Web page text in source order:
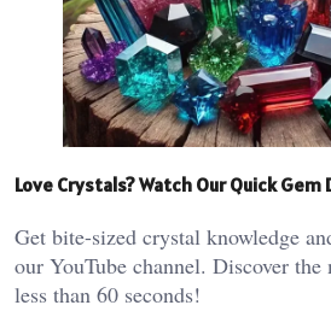
Love Crystals? Watch Our Quick
Get bite-sized crystal knowledge
our YouTube channel. Discover
less than 60 seconds!